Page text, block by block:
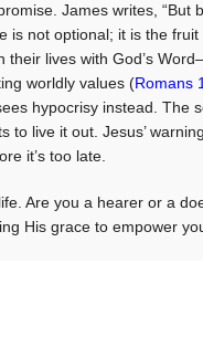
James writes, “But
is not optional; it is the
their lives with God’s
worldly values (Romans
hypocrisy instead. The
to live it out. Jesus’
it’s too late.
Are you a hearer or a
His grace to empower